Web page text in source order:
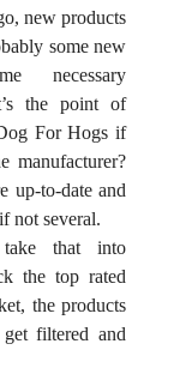
new products
some new
necessary
the point of
For Hogs if
manufacturer?
up-to-date and
not several.
that into
the top rated
the products
filtered and